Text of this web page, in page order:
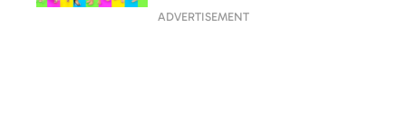
ADVERTISEMENT